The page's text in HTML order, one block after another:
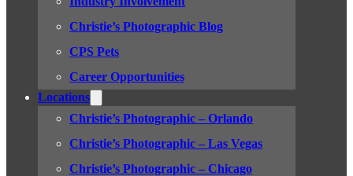
Christie’s Photographic Blog
CPS Pets
Career Opportunities
Locations
Christie’s Photographic – Orlando
Christie’s Photographic – Las Vegas
Christie’s Photographic – Chicago